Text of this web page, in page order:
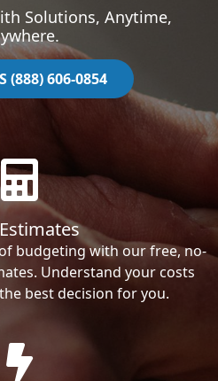
Solutions, Anytime,
(888) 606-0854
budgeting with our free, no-
Understand your costs
best decision for you.